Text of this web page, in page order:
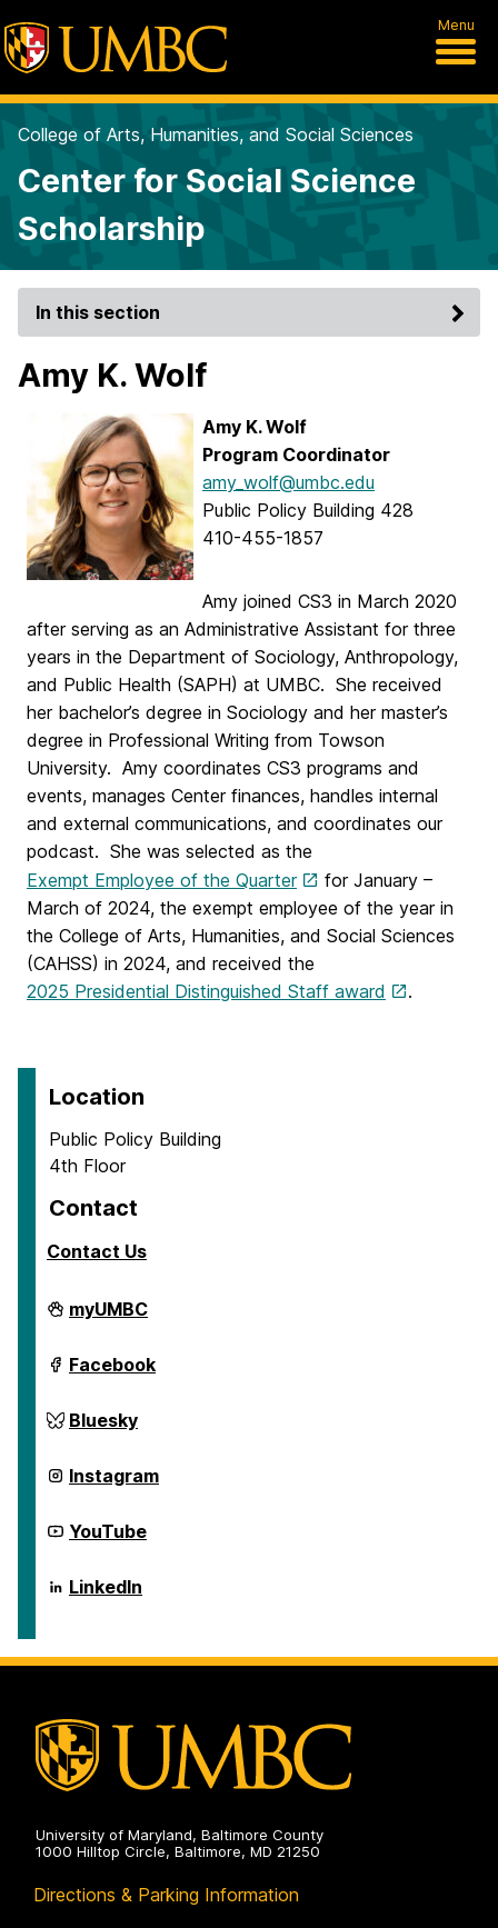
Menu
College of Arts, Humanities, and Social Sciences
Center for Social Science
Scholarship
In this section
Amy K. Wolf
Amy K. Wolf
Program Coordinator
amy_wolf@umbc.edu
Public Policy Building 428
410-455-1857
Amy joined CS3 in March 2020
after serving as an Administrative Assistant for three
years in the Department of Sociology, Anthropology,
and Public Health (SAPH) at UMBC. She received
her bachelor’s degree in Sociology and her master’s
degree in Professional Writing from Towson
University. Amy coordinates CS3 programs and
events, manages Center finances, handles internal
and external communications, and coordinates our
podcast. She was selected as the
Exempt Employee of the Quarter
for January –
March of 2024, the exempt employee of the year in
the College of Arts, Humanities, and Social Sciences
(CAHSS) in 2024, and received the
2025 Presidential Distinguished Staff award
.
Location
Public Policy Building
4th Floor
Contact
Contact Us
Center
for
Science
Scholarship
myUMBC
Center
for
Science
Scholarship
Facebook
Center
for
Science
Scholarship
Bluesky
Center
for
Science
Scholarship
Instagram
Center
for
Science
Scholarship
YouTube
Center
for
Scholarship
LinkedIn
University of Maryland, Baltimore County
1000 Hilltop Circle, Baltimore, MD 21250
Directions & Parking Information